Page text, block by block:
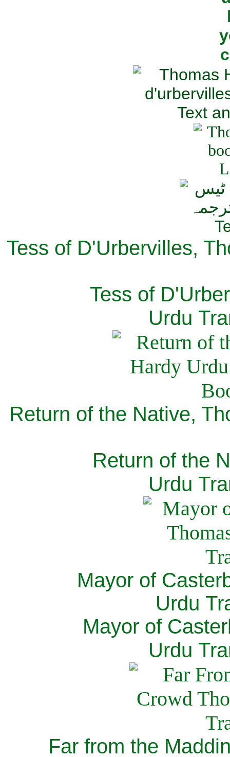
Tess of D'Urbervilles,
Tess of
Urdu
Return of the Native,
Return of the
Urdu
Mayor of
Urdu
Mayor of
Urdu
Far from the